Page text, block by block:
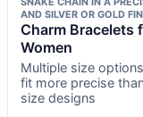
AND SILVER OR GOLD
Charm Bracelets
Women
Multiple size
fit more precise
size designs